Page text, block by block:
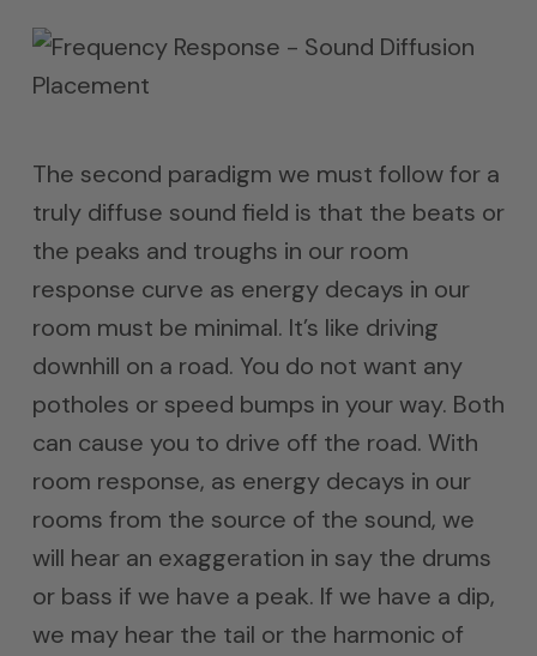
The second paradigm we must follow for a
truly diffuse sound field is that the beats or
the peaks and troughs in our room
response curve as energy decays in our
room must be minimal. It’s like driving
downhill on a road. You do not want any
potholes or speed bumps in your way. Both
can cause you to drive off the road. With
room response, as energy decays in our
rooms from the source of the sound, we
will hear an exaggeration in say the drums
or bass if we have a peak. If we have a dip,
we may hear the tail or the harmonic of